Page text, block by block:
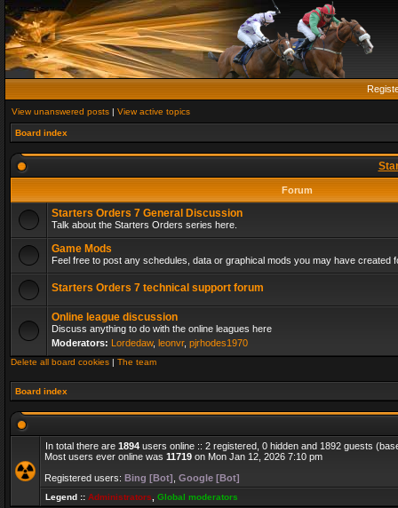
View unanswered posts | View active topics
Board index
Forum
Starters Orders 7 General Discussion
Talk about the Starters Orders series here.
Game Mods
Feel free to post any schedules, data or graphical mods you may have created
Starters Orders 7 technical support forum
Online league discussion
Discuss anything to do with the online leagues here
Moderators: Lordedaw, leonvr, pjrhodes1970
Delete all board cookies | The team
Board index
In total there are 1894 users online :: 2 registered, 0 hidden and 1892 guests
Most users ever online was 11719 on Mon Jan 12, 2026 7:10 pm
Registered users: Bing [Bot] Google [Bot]
Legend :: Administrators Global moderators